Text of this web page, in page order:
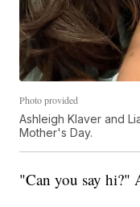
Photo provided
Ashleigh Klaver and
Mother's Day.
"Can you say hi?"